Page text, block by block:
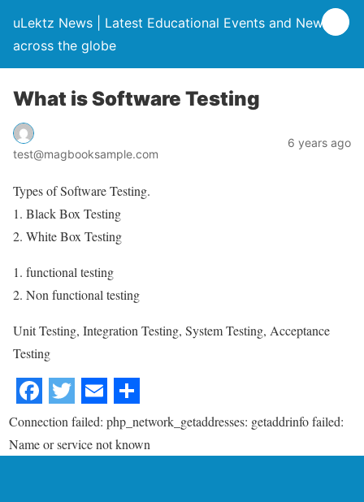
uLektz News | Latest Educational Events and News
across the globe
What is Software Testing
test@magbooksample.com
6 years ago
Types of Software Testing.
1. Black Box Testing
2. White Box Testing
1. functional testing
2. Non functional testing
Unit Testing, Integration Testing, System Testing, Acceptance
Testing
Connection failed: php_network_getaddresses: getaddrinfo failed:
Name or service not known